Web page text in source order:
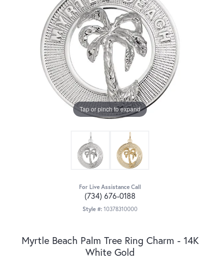
Tap or pinch to expand
For Live Assistance Call
(734) 676-0188
Style #: 10378310000
Myrtle Beach Palm Tree Ring Charm - 14K
White Gold